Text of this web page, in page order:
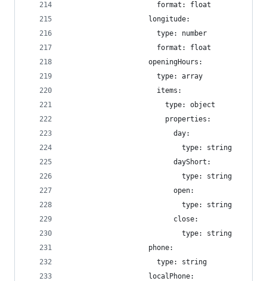
                      format: float
                    longitude:
                      type: number
                      format: float
                    openingHours:
                      type: array
                      items:
                        type: object
                        properties:
                          day:
                            type: string
                          dayShort:
                            type: string
                          open:
                            type: string
                          close:
                            type: string
                    phone:
                      type: string
                    localPhone: